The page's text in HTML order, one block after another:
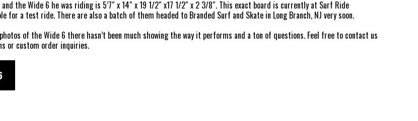
and the Wide 6 he was riding is 5’7″ x 14″ x 19 1/2″ x17 1/2″ x 2 3/8″. This exact board is currently at Surf Ride
for a test ride. There are also a batch of them headed to Branded Surf and Skate in Long Branch, NJ very soon.
of the Wide 6 there hasn’t been much showing the way it performs and a ton of questions. Feel free to contact us
or custom order inquiries.